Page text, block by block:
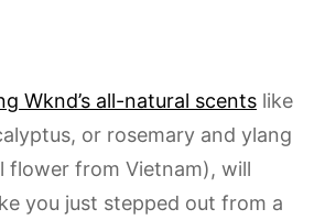
Wknd’s all-natural scents like
or rosemary and ylang
flower from Vietnam), will
you just stepped out from a